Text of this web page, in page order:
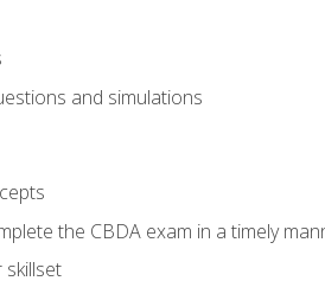
and simulations
the CBDA exam in a timely